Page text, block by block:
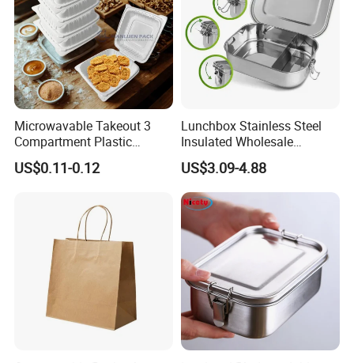
Microwavable Takeout 3
Compartment Plastic
Clamshell Food Container
with Hinged Lid Storage Box
US$0.11-0.12
Lunchbox Stainless Steel
Insulated Wholesale
Restaurant Compartment
Food Container
US$3.09-4.88